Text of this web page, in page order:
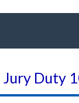
Jury Duty